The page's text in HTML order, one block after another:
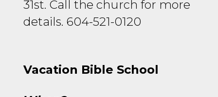
31st. Call the church for more
details. 604-521-0120
Vacation Bible School